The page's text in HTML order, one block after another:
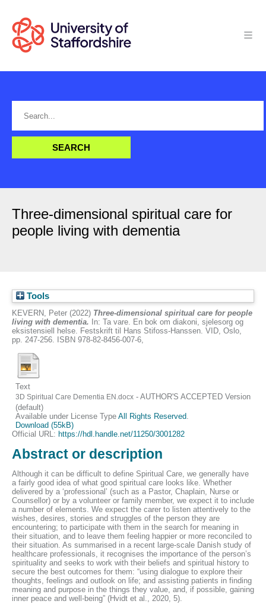
Three-dimensional spiritual care for
people living with dementia
Tools
KEVERN, Peter (2022) Three-dimensional spiritual care for people
living with dementia. In: Ta vare. En bok om diakoni, sjelesorg og
eksistensiell helse. Festskrift til Hans Stifoss-Hanssen. VID, Oslo,
pp. 247-256. ISBN 978-82-8456-007-6,
Text
3D Spiritual Care Dementia EN.docx - AUTHOR'S ACCEPTED Version
(default)
Available under License TypeAll Rights Reserved
Download (55kB)
Official URL: https://hdl.handle.net/11250/3001282
Abstract or description
Although it can be difficult to define Spiritual Care, we generally have
a fairly good idea of what good spiritual care looks like. Whether
delivered by a ‘professional’ (such as a Pastor, Chaplain, Nurse or
Counsellor) or by a volunteer or family member, we expect it to include
a number of elements. We expect the carer to listen attentively to the
wishes, desires, stories and struggles of the person they are
encountering; to participate with them in the search for meaning in
their situation, and to leave them feeling happier or more reconciled to
their situation. As summarised in a recent large-scale Danish study of
healthcare professionals, it recognises the importance of the person’s
spirituality and seeks to work with their beliefs and spiritual history to
secure the best outcomes for them: “using dialogue to explore their
thoughts, feelings and outlook on life; and assisting patients in finding
meaning and purpose in the things they value, and, if possible, gaining
inner peace and well-being” (Hvidt et al., 2020, 5).